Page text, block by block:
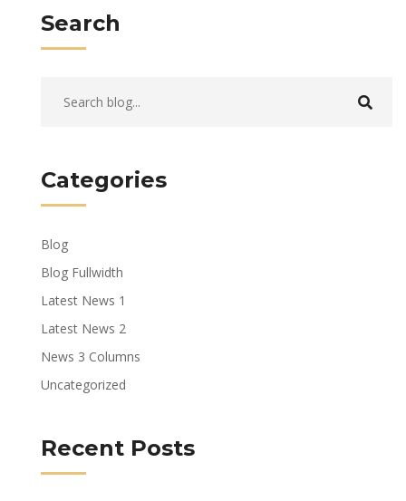
Search
Categories
Blog
Blog Fullwidth
Latest News 1
Latest News 2
News 3 Columns
Uncategorized
Recent Posts